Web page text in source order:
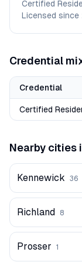
Certified
Licensed since
Credential
Credential
Certified
Nearby cities
Kennewick 36
Richland 8
Prosser 1